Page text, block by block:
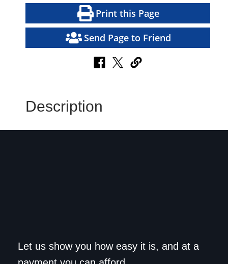
Print this Page
Send Page to Friend
Description
Get approved today and
Let us show you how easy it is, and at a